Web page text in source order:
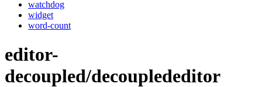
watchdog
widget
word-count
editor-
decoupled/decouplededitor